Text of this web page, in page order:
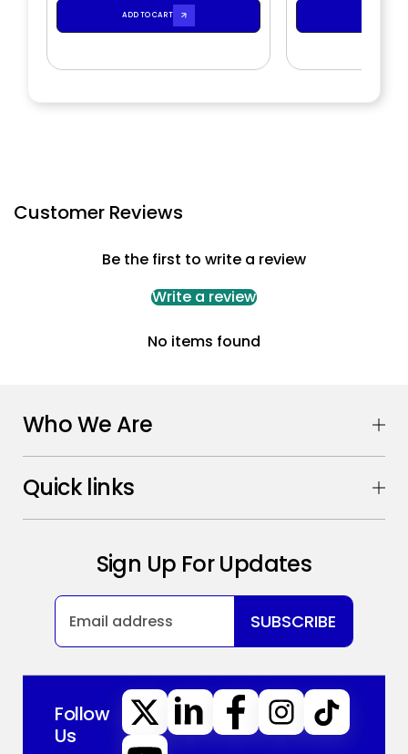
ADD TO CART
Customer Reviews
Be the first to write a review
Write a review
No items found
Who We Are
Quick links
Sign Up For Updates
SUBSCRIBE
Follow
Us